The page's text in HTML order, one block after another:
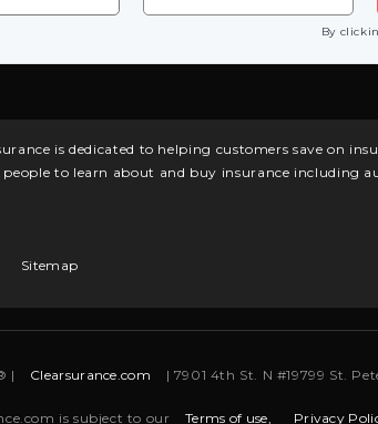
By
is dedicated to helping customers save on
people to learn about and buy insurance including
Sitemap
| Clearsurance.com | 7901 4th St. N #19799 St.
is subject to our Terms of use, Privacy